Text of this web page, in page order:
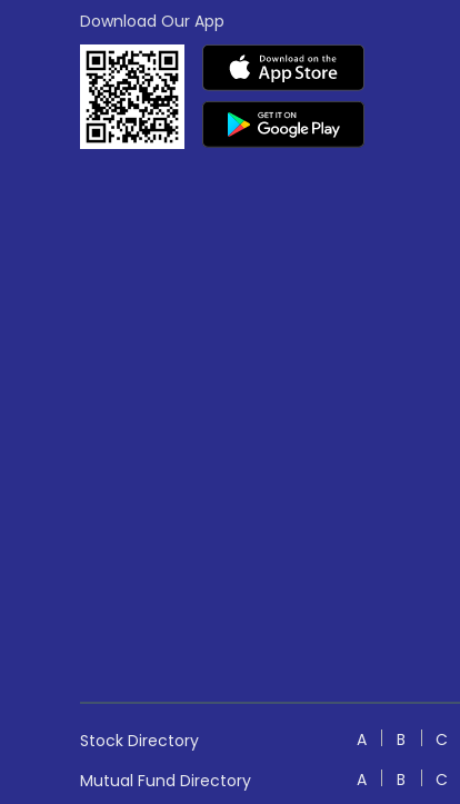
Download Our App
Stock Directory A B C
Mutual Fund Directory
A B C